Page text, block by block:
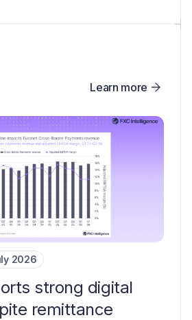
Learn more
2026
strong digital
remittance